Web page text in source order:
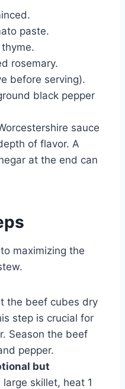
paste.
rosemary.
before serving).
black pepper
sauce
of flavor. A
at the end can
maximizing the
the beef cubes dry
step is crucial for
Season the beef
pepper.
but
large skillet, heat 1